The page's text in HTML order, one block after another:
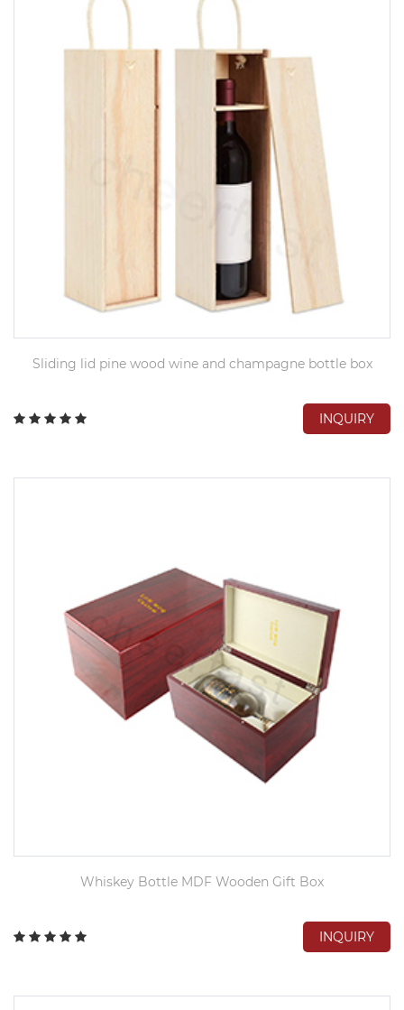
Sliding lid pine wood wine and champagne bottle box
INQUIRY
Whiskey Bottle MDF Wooden Gift Box
INQUIRY